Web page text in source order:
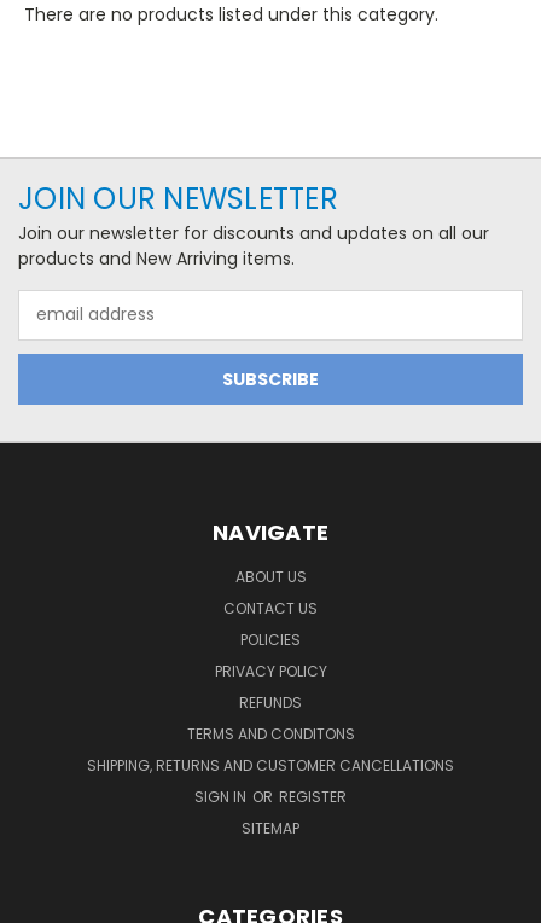
There are no products listed under this category.
JOIN OUR NEWSLETTER
Join our newsletter for discounts and updates on all our
products and New Arriving items.
Address
NAVIGATE
ABOUT US
CONTACT US
POLICIES
PRIVACY POLICY
REFUNDS
TERMS AND CONDITONS
SHIPPING, RETURNS AND CUSTOMER CANCELLATIONS
SIGN IN OR REGISTER
SITEMAP
CATEGORIES